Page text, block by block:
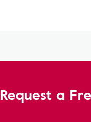
Request a